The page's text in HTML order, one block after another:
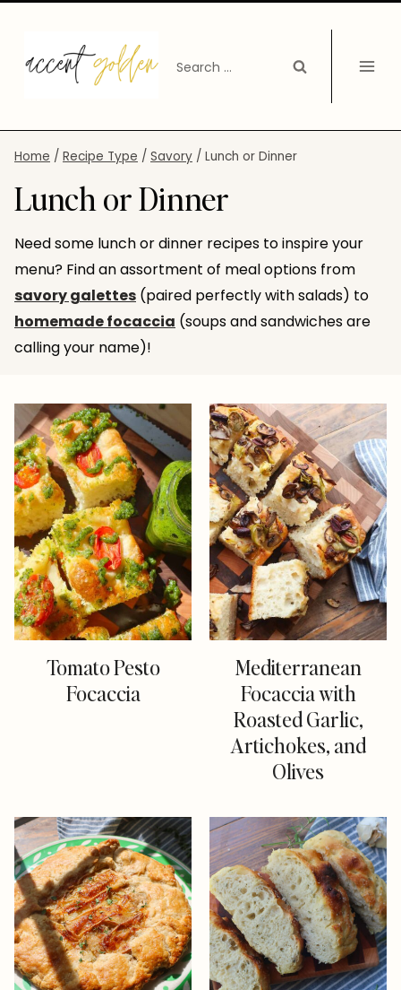
content
Search
Home / Recipe Type / Savory / Lunch or Dinner
Lunch or Dinner
Need some lunch or dinner recipes to inspire your
menu? Find an assortment of meal options from
savory galettes (paired perfectly with salads) to
homemade focaccia (soups and sandwiches are
calling your name)!
Tomato Pesto
Focaccia
Mediterranean
Focaccia with
Roasted Garlic,
Artichokes, and
Olives